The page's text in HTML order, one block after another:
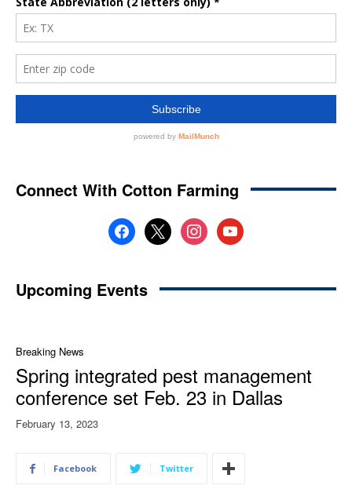
Connect With Cotton Farming
facebook
x instagramyoutube
Upcoming Events